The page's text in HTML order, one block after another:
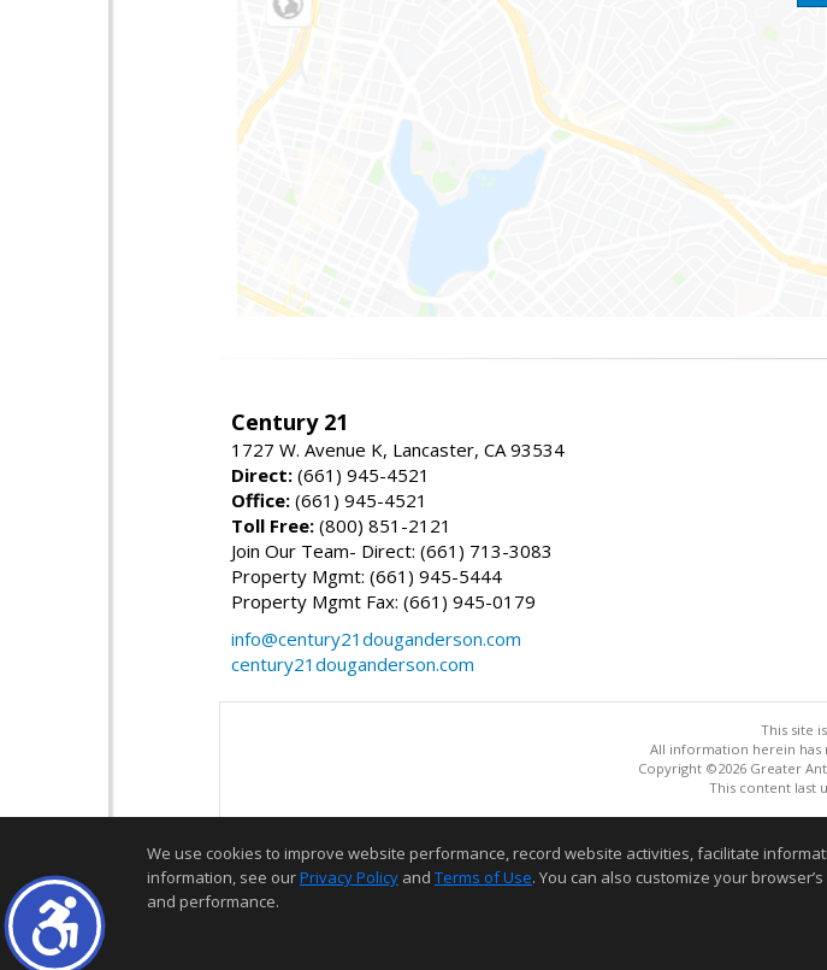
Century 21
1727 W. Avenue K, Lancaster, CA 93534
Direct: (661) 945-4521
Office: (661) 945-4521
Toll Free: (800) 851-2121
Join Our Team- Direct: (661) 713-3083
Property Mgmt: (661) 945-5444
Property Mgmt Fax: (661) 945-0179
info@century21douganderson.com
century21douganderson.com
This site
All information herein has
Copyright ©2026 Greater
This content last
We use cookies to improve website performance, record website activities, facilitate
information, see ourPrivacy Policy and Terms of Use. You can also customize your
and performance.